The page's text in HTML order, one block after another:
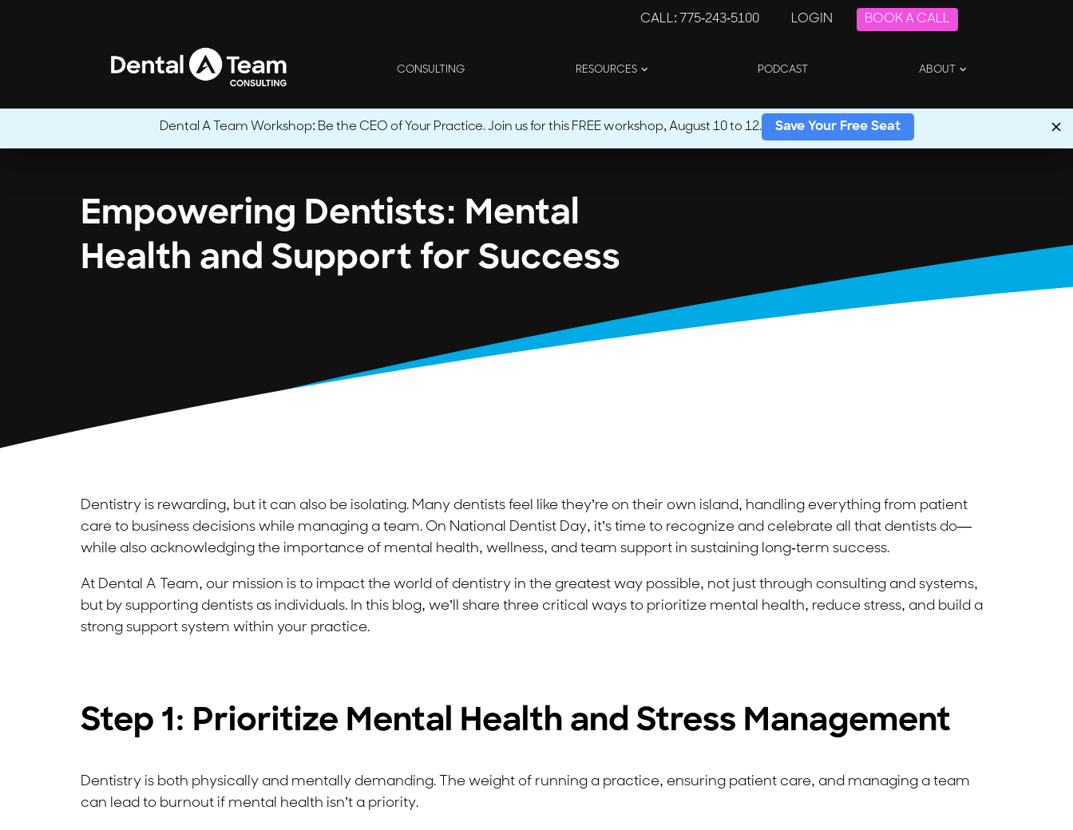
CALL: 775-243-5100 LOGIN BOOK A CALL
CONSULTING RESOURCES PODCAST ABOUT
Empowering Dentists: Mental
Health and Support for Success
Dentistry is rewarding, but it can also be isolating. Many dentists feel like they’re on their own island, handling everything from patient
care to business decisions while managing a team. On National Dentist Day, it’s time to recognize and celebrate all that dentists do—
while also acknowledging the importance of mental health, wellness, and team support in sustaining long-term success.
At Dental A Team, our mission is to impact the world of dentistry in the greatest way possible, not just through consulting and systems,
but by supporting dentists as individuals. In this blog, we’ll share three critical ways to prioritize mental health, reduce stress, and build a
strong support system within your practice.
Step 1: Prioritize Mental Health and Stress Management
Dentistry is both physically and mentally demanding. The weight of running a practice, ensuring patient care, and managing a team
can lead to burnout if mental health isn’t a priority.
Dental A Team Workshop: Be the CEO of Your Practice. Join us for this FREE workshop, August 10 to 12. Save Your Free Seat